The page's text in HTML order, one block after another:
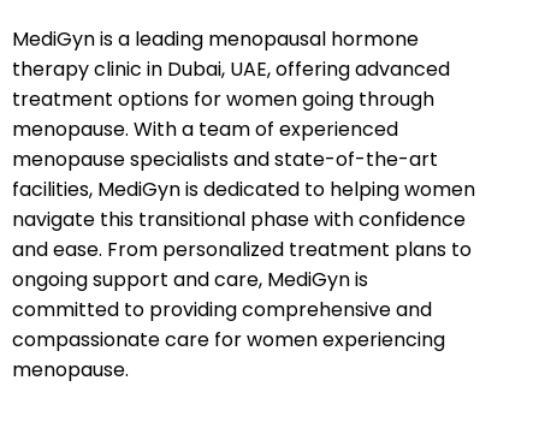
MediGyn is a leading menopausal hormone
therapy clinic in Dubai, UAE, offering advanced
treatment options for women going through
menopause. With a team of experienced
menopause specialists and state-of-the-art
facilities, MediGyn is dedicated to helping women
navigate this transitional phase with confidence
and ease. From personalized treatment plans to
ongoing support and care, MediGyn is
committed to providing comprehensive and
compassionate care for women experiencing
menopause.